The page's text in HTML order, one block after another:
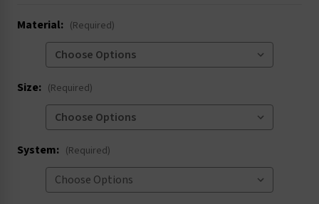
Material: (Required)
Size: (Required)
System: (Required)